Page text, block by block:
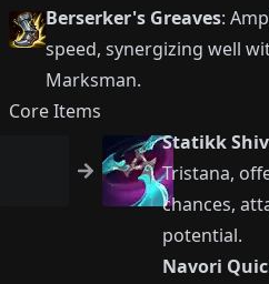
Berserker's Greaves:
speed, synergizing well
Marksman.
Core Items
Statikk Shiv
Tristana,
chances,
potential.
Navori